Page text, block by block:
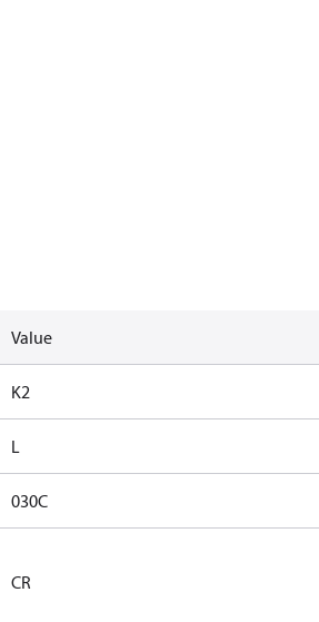
Value
K2
L
030C
CR